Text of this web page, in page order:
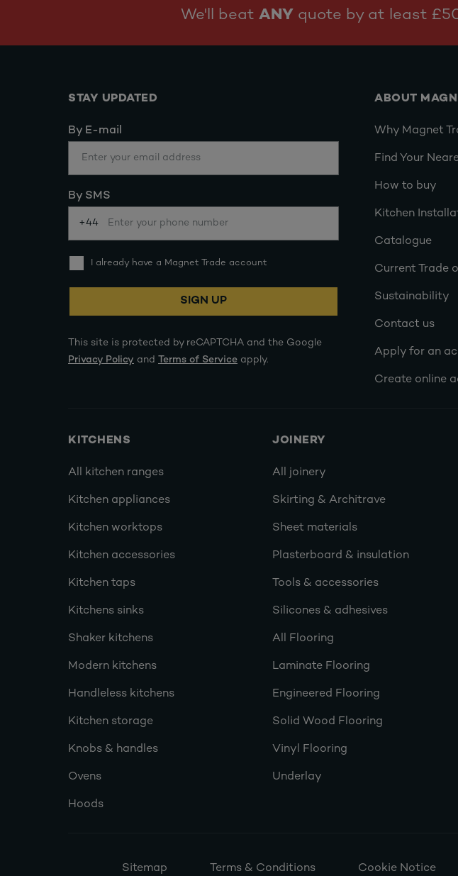
We'll beat ANY quote by at least
STAY UPDATED
By E-mail
By SMS
+44
I already have a Magnet Trade account
SIGN UP
This site is protected by reCAPTCHA and the Google
Privacy Policy and Terms of Service apply.
ABOUT
Why Magnet
Find Your
How to buy
Kitchen
Catalogue
Current Trade
Sustainability
Contact us
Apply for an
Create online
KITCHENS
All kitchen ranges
Kitchen appliances
Kitchen worktops
Kitchen accessories
Kitchen taps
Kitchens sinks
Shaker kitchens
Modern kitchens
Handleless kitchens
Kitchen storage
Knobs & handles
Ovens
Hoods
JOINERY
All joinery
Skirting & Architrave
Sheet materials
Plasterboard & insulation
Tools & accessories
Silicones & adhesives
All Flooring
Laminate Flooring
Engineered Flooring
Solid Wood Flooring
Vinyl Flooring
Underlay
Sitemap Terms & Conditions Cookie Notice